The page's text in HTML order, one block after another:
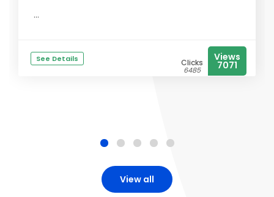
...
See Details Clicks
6485
Views
7071
View all